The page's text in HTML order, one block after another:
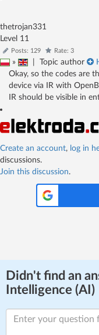
thetrojan331
Level 11
Posts: 129 Rate: 3
» Topic author
Okay, so the codes are
device via IR with
IR should be visible in
Create an account, log in
discussions.
Join this discussion.
Didn't find an
Intelligence (AI)